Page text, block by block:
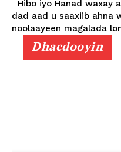
dad aad u saaxiib ahna
noolaayeen magalada
Dhacdooyin